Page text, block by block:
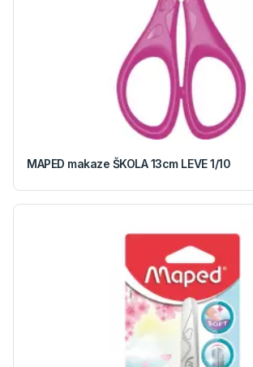
MAPED makaze ŠKOLA 13cm LEVE 1/10